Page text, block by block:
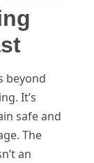
beyond
It’s
safe and
The
an